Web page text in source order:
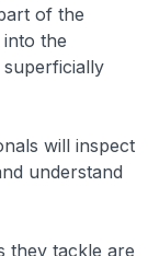
of the
into the
superficially
will inspect
understand
they tackle are